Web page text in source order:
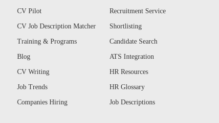
CV Pilot
CV Job Description Matcher
Training & Programs
Blog
CV Writing
Job Trends
Companies Hiring
Recruitment Service
Shortlisting
Candidate Search
ATS Integration
HR Resources
HR Glossary
Job Descriptions